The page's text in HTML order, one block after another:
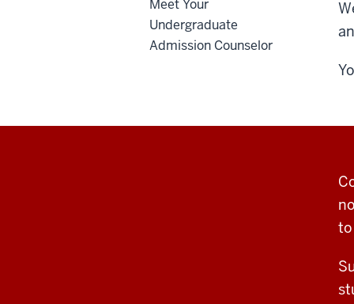
Meet Your
Undergraduate
Admission Counselor